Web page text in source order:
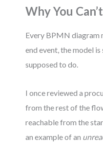
Why You
Every BPMN diagram
end event, the model
supposed to do.
I once reviewed a
from the rest of the
reachable from the
an example of an